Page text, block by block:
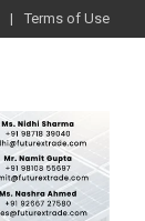
Terms of Use